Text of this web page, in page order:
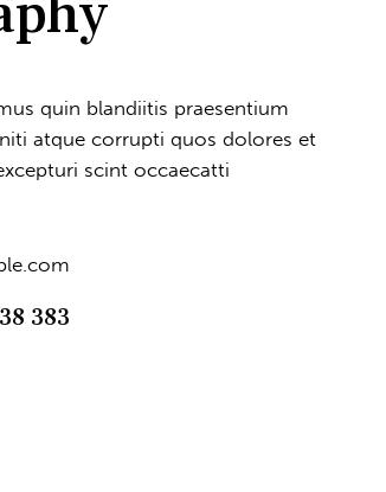
quin blandiitis praesentium
atque corrupti quos dolores et
scint occaecatti
383